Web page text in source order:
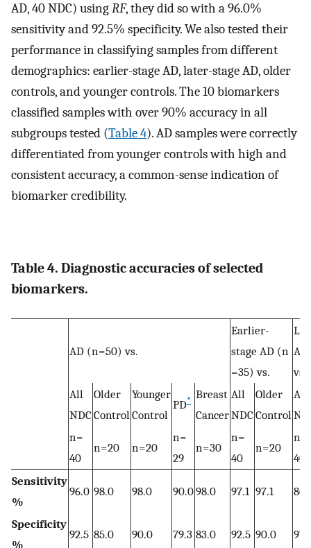
AD, 40 NDC) usingRF, they did so with a 96.0%
sensitivity and 92.5% specificity. We also tested their
performance in classifying samples from different
demographics: earlier-stage AD, later-stage AD, older
controls, and younger controls. The 10 biomarkers
classified samples with over 90% accuracy in all
subgroups tested (Table 4). AD samples were correctly
differentiated from younger controls with high and
consistent accuracy, a common-sense indication of
biomarker credibility.
Table 4. Diagnostic accuracies of selected
biomarkers.
AD (n = 50) vs.
Earlier-
stage AD (n
= 35) vs.
AD
vs.
All
NDC
Older
Control
Younger
Control
PD* Breast
Cancer
All
NDC
Older
Control
All
n =
40
n = 20 n = 20
n =
29
n = 30
n =
40
n = 20
n =
40
Sensitivity
%
96.0 98.0 98.0 90.098.0 97.1 97.1
Specificity
%
92.5 85.0 90.0 79.3 83.0 92.5 90.0